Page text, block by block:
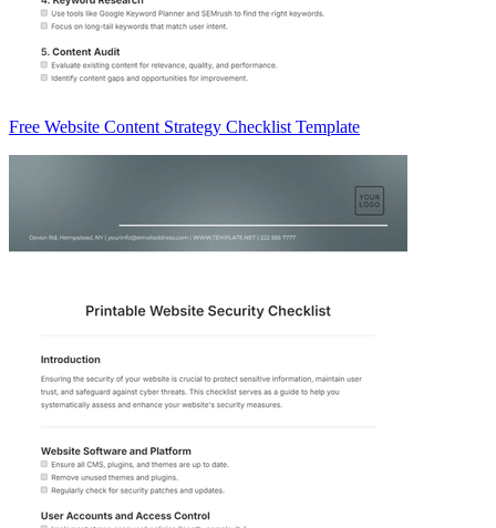
Free Website Content Strategy Checklist Template